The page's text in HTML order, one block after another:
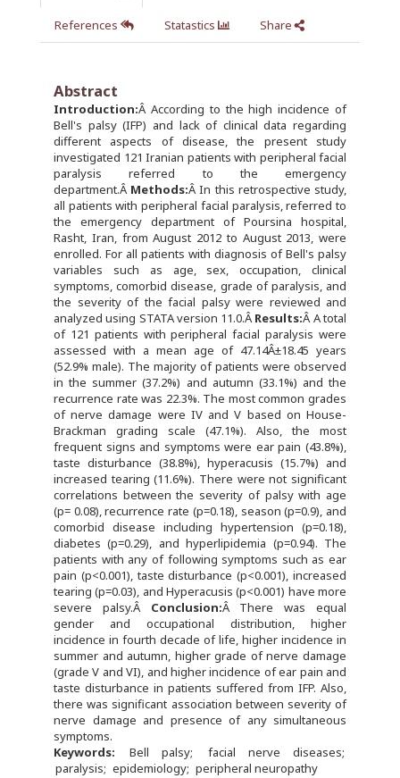
References Statastics Share
Abstract
Introduction:Â According to the high incidence of
Bell's palsy (IFP) and lack of clinical data regarding
different aspects of disease, the present study
investigated 121 Iranian patients with peripheral facial
paralysis referred to the emergency
department.Â Methods:Â In this retrospective study,
all patients with peripheral facial paralysis, referred to
the emergency department of Poursina hospital,
Rasht, Iran, from August 2012 to August 2013, were
enrolled. For all patients with diagnosis of Bell's palsy
variables such as age, sex, occupation, clinical
symptoms, comorbid disease, grade of paralysis, and
the severity of the facial palsy were reviewed and
analyzed using STATA version 11.0.Â Results:Â A total
of 121 patients with peripheral facial paralysis were
assessed with a mean age of 47.14Â±18.45 years
(52.9% male). The majority of patients were observed
in the summer (37.2%) and autumn (33.1%) and the
recurrence rate was 22.3%. The most common grades
of nerve damage were IV and V based on House-
Brackman grading scale (47.1%). Also, the most
frequent signs and symptoms were ear pain (43.8%),
taste disturbance (38.8%), hyperacusis (15.7%) and
increased tearing (11.6%). There were not significant
correlations between the severity of palsy with age
(p= 0.08), recurrence rate (p=0.18), season (p=0.9), and
comorbid disease including hypertension (p=0.18),
diabetes (p=0.29), and hyperlipidemia (p=0.94). The
patients with any of following symptoms such as ear
pain (p<0.001), taste disturbance (p<0.001), increased
tearing (p=0.03), and Hyperacusis (p<0.001) have more
severe palsy.Â Conclusion:Â There was equal
gender and occupational distribution, higher
incidence in fourth decade of life, higher incidence in
summer and autumn, higher grade of nerve damage
(grade V and VI), and higher incidence of ear pain and
taste disturbance in patients suffered from IFP. Also,
there was significant association between severity of
nerve damage and presence of any simultaneous
symptoms.
Keywords:
Bell palsy
facial nerve diseases
paralysis
epidemiology peripheral neuropathy